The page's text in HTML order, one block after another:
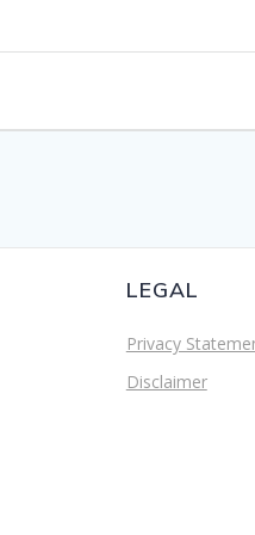
LEGAL
Privacy
Disclaimer